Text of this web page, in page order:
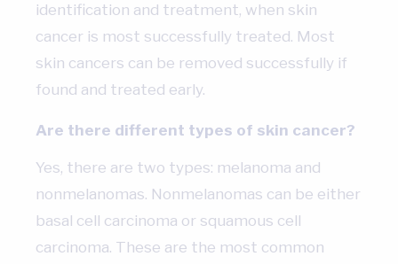
identification and treatment, when skin
cancer is most successfully treated. Most
skin cancers can be removed successfully if
found and treated early.
Are there different types of skin cancer?
Yes, there are two types: melanoma and
nonmelanomas. Nonmelanomas can be either
basal cell carcinoma or squamous cell
carcinoma. These are the most common